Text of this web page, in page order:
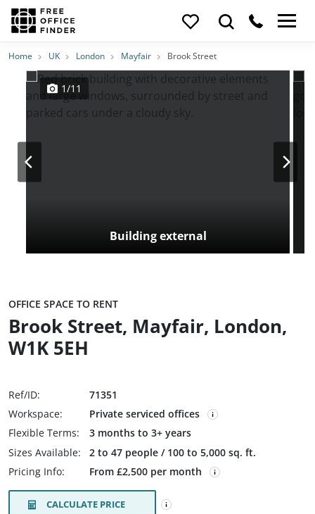
Photos PriceFeatures Location
Home UK London Mayfair Brook Street
Building external
1/11
OFFICE SPACE TO RENT
Brook Street, Mayfair, London,
W1K 5EH
Ref/ID:
71351
Workspace:
Private serviced offices
Flexible Terms:
3 months to 3+ years
Sizes Available:
2 to 47 people / 100 to 5,000 sq. ft.
Pricing Info:
From £2,500 per month
CALCULATE PRICE